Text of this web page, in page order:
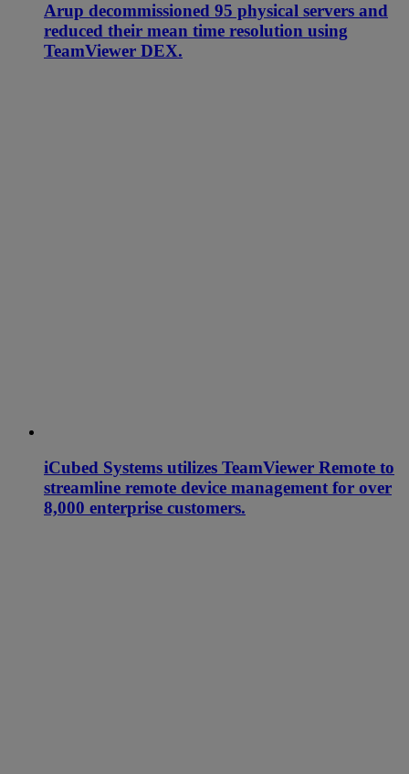
Arup decommissioned 95 physical servers and
reduced their mean time resolution using
TeamViewer DEX.
iCubed Systems utilizes TeamViewer Remote to
streamline remote device management for over
8,000 enterprise customers.